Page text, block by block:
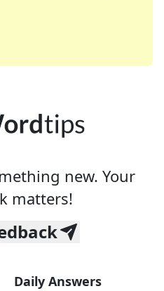
many of your favorite
crossword enthusiast or
new. Your
matters!
Daily Answers